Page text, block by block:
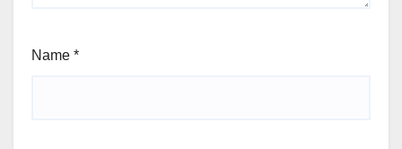
Name *